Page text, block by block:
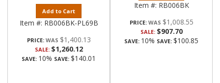
Add to Cart
Item #: RB006BK-PL69B
PRICE: $1,400.13
SALE: $1,260.12
SAVE: 10% SAVE: $140.01
Item #: RB006BK
PRICE: $1,008.55
SALE: $907.70
SAVE: 10% SAVE: $100.85